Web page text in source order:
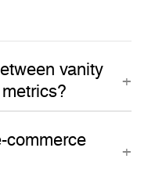
vanity